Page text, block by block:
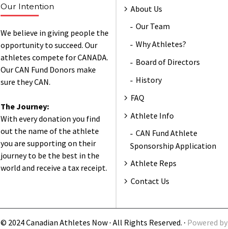
Our Intention
We believe in giving people the
opportunity to succeed. Our
athletes compete for CANADA.
Our CAN Fund Donors make
sure they CAN.
The Journey:
With every donation you find
out the name of the athlete
you are supporting on their
journey to be the best in the
world and receive a tax receipt.
About Us
Our Team
Why Athletes?
Board of Directors
History
FAQ
Athlete Info
CAN Fund Athlete
Sponsorship Application
Athlete Reps
Contact Us
© 2024 Canadian Athletes Now ∙ All Rights Reserved. ∙ Powered by